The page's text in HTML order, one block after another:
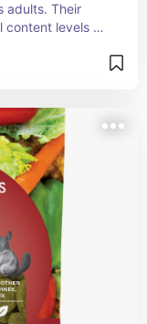
adults. Their
levels as
your vet if you